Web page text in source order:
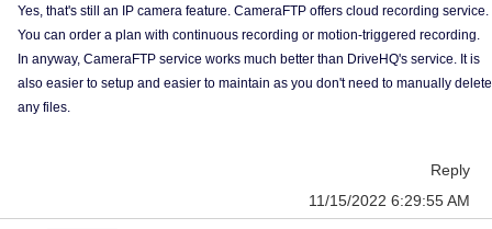
Yes, that's still an IP camera feature. CameraFTP offers cloud recording service.
You can order a plan with continuous recording or motion-triggered recording.
In anyway, CameraFTP service works much better than DriveHQ's service. It is
also easier to setup and easier to maintain as you don't need to manually delete
any files.
Reply
11/15/2022 6:29:55 AM